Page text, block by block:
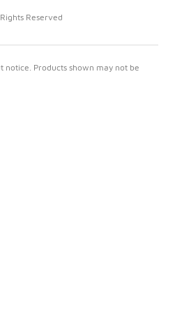
Reserved
notice. Products shown may not be